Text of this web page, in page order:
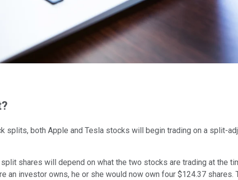
splits, both Apple and Tesla stocks will begin trading on a split-
shares will depend on what the two stocks are trading at the
an investor owns, he or she would now own four $124.37